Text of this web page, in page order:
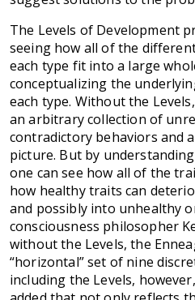
The Levels of Development
seeing how all of the
each type fit into a large
conceptualizing the
each type. Without the
an arbitrary collection of
contradictory behaviors and
picture. But by
one can see how all of the
how healthy traits can
and possibly into unhealthy
consciousness philosopher
without the Levels, the
“horizontal” set of nine
including the Levels,